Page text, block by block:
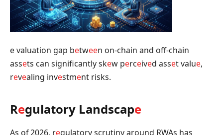
e valuation gap between on-chain and off-chain
assets can significantly skew perceived asset value,
revealing investment risks.
Regulatory Landscape
As of 2026, regulatory scrutiny around RWAs has